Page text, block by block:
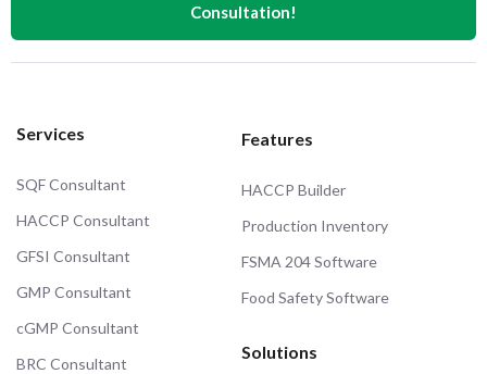
Consultation!
Services
SQF Consultant
HACCP Consultant
GFSI Consultant
GMP Consultant
cGMP Consultant
BRC Consultant
Features
HACCP Builder
Production Inventory
FSMA 204 Software
Food Safety Software
Solutions